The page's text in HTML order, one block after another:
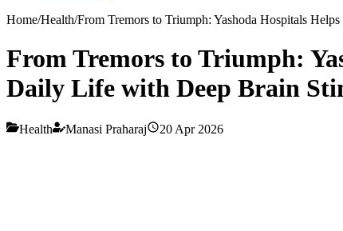
Home/Health/From Tremors to Triumph: Yashoda Hospitals
From Tremors to Triumph:
Daily Life with Deep Brain
Health Manasi Praharaj 20 Apr 2026